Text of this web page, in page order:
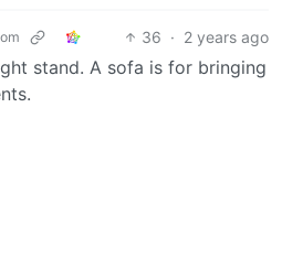
36 · 2 years ago
stand. A sofa is for bringing